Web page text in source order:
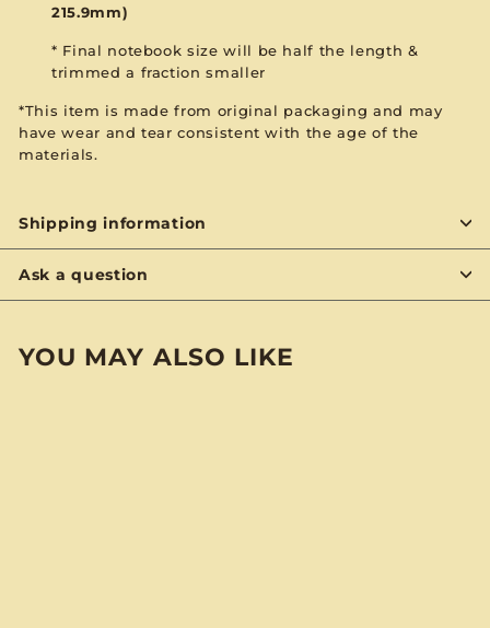
215.9mm)
* Final notebook size will be half the length &
trimmed a fraction smaller
*This item is made from original packaging and may
have wear and tear consistent with the age of the
materials.
Shipping information
Ask a question
YOU MAY ALSO LIKE